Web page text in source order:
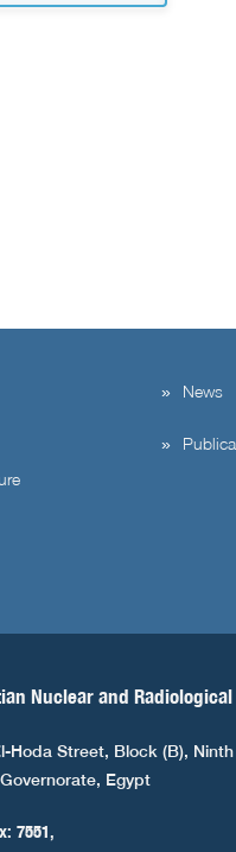
News
Nuclear and
Hoda Street, Block (B),
Egypt
7551,